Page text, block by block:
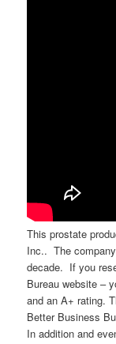
This prostate
Inc.. The
decade. If you
Bureau website –
and an A+ rating.
Better Business
In addition and